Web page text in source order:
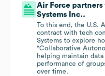
Air Force
Systems Inc..
To this end, the U.S.
contract with tech
Systems to explore
“Collaborative
helping maintain
performance of
over time.